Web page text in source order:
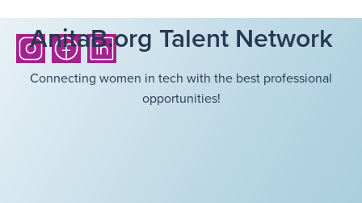
AnitaB.org Talent Network
Connecting women in tech with the best professional
opportunities!